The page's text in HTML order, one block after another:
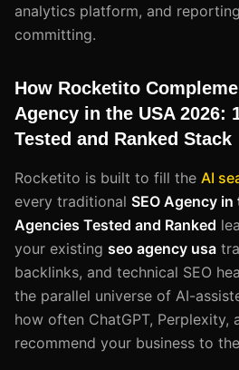
analytics platform, and
committing.
How Rocketito
Agency in the USA 2026:
Tested and Ranked Stack
Rocketito is built to fill the AI
every traditional SEO Agency
Agencies Tested and Ranked
your existing seo agency usa
backlinks, and technical SEO
the parallel universe of AI-
how often ChatGPT, Perplexity,
recommend your business to